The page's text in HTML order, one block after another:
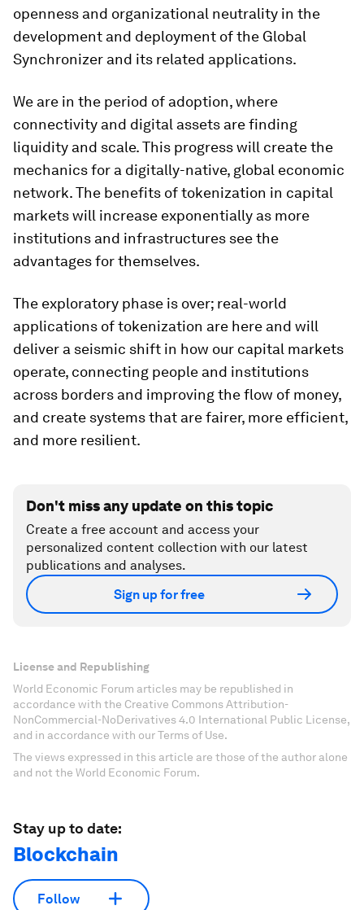
openness and organizational neutrality in the
development and deployment of the Global
Synchronizer and its related applications.
We are in the period of adoption, where
connectivity and digital assets are finding
liquidity and scale. This progress will create the
mechanics for a digitally-native, global economic
network. The benefits of tokenization in capital
markets will increase exponentially as more
institutions and infrastructures see the
advantages for themselves.
The exploratory phase is over; real-world
applications of tokenization are here and will
deliver a seismic shift in how our capital markets
operate, connecting people and institutions
across borders and improving the flow of money,
and create systems that are fairer, more efficient,
and more resilient.
Don't miss any update on this topic
Create a free account and access your
personalized content collection with our latest
publications and analyses.
Sign up for free
License and Republishing
World Economic Forum articles may be republished in
accordance with the Creative Commons Attribution-
NonCommercial-NoDerivatives 4.0 International Public License,
and in accordance with our Terms of Use.
The views expressed in this article are those of the author alone
and not the World Economic Forum.
Stay up to date:
Blockchain
Follow